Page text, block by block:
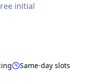
initial
Same-day slots